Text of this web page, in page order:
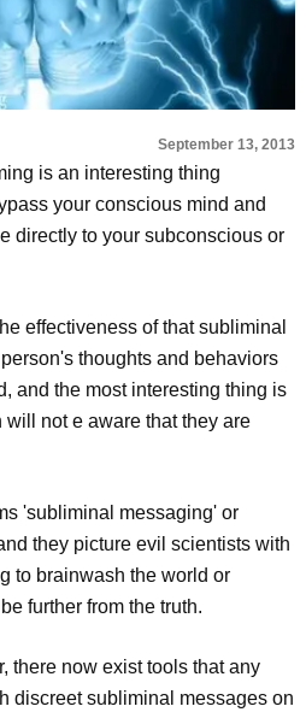
September 13, 2013
is an interesting thing
your conscious mind and
directly to your subconscious or
effectiveness of that subliminal
thoughts and behaviors
and the most interesting thing is
not e aware that they are
'subliminal messaging' or
they picture evil scientists with
to brainwash the world or
further from the truth.
there now exist tools that any
discreet subliminal messages on